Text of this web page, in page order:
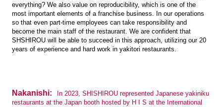
everything? We also value on reproducibility, which is one of the
most important elements of a franchise business. In our operations
so that even part-time employees can take responsibility and
become the main staff of the restaurant. We are confident that
SHSHIROU will be able to succeed in this approach, utilizing our 20
years of experience and hard work in yakitori restaurants.
Nakanishi:
In 2023, SHISHIROU represented Japanese yakiniku
restaurants at the Japan booth hosted by H I S at the International